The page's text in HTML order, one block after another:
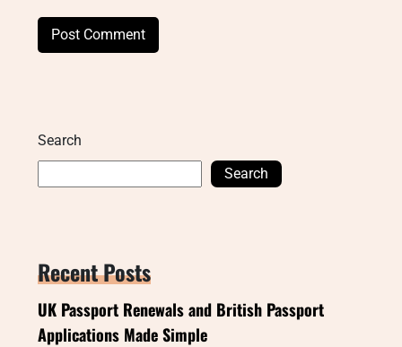
Search
Search
Recent Posts
UK Passport Renewals and British Passport
Applications Made Simple